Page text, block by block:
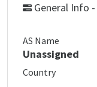
General Info -
AS Name
Unassigned
Country